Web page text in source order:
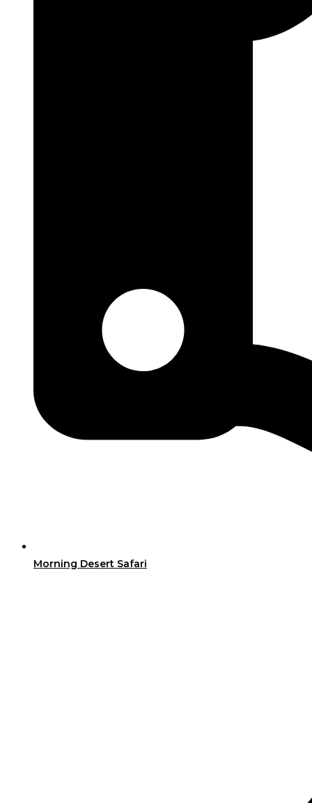
Morning Desert Safari